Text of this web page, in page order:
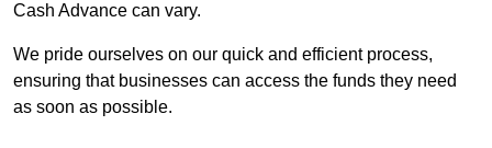
Cash Advance can vary.
We pride ourselves on our quick and efficient process,
ensuring that businesses can access the funds they need
as soon as possible.